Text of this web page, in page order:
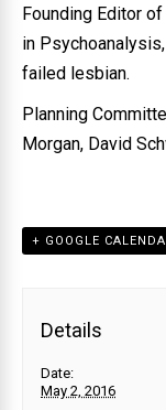
Founding Editor
in
failed lesbian.
Planning
Morgan, David
+ GOOGLE
Details
Date:
May 2, 2016